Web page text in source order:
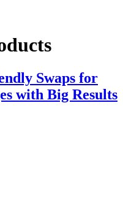
Swaps for
with Big Results